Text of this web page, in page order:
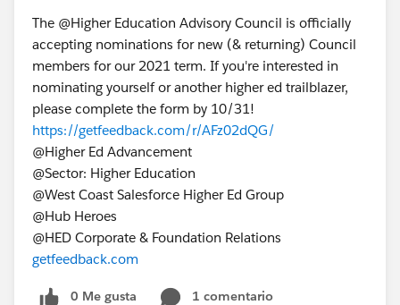
The @Higher Education Advisory Council​ is officially
accepting nominations for new (& returning) Council
members for our 2021 term. If you're interested in
nominating yourself or another higher ed trailblazer,
please complete the form by 10/31!
https://getfeedback.com/r/AFz02dQG/
@Higher Ed Advancement​
@Sector: Higher Education​
@West Coast Salesforce Higher Ed Group​
@Hub Heroes​
@HED Corporate & Foundation Relations​
getfeedback.com
0 Me gusta
1 comentario